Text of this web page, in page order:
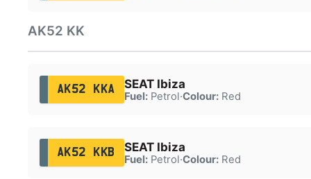
AK52 KK
AK52 KKA SEAT Ibiza
Fuel:Petrol·Colour:Red
AK52 KKB SEAT Ibiza
Fuel:Petrol·Colour:Red